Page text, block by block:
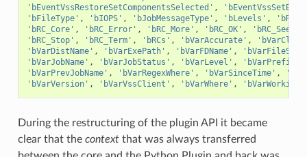
'bEventVssRestoreSetComponentsSelected' ,
'bFileType' , 'bIOPS' , 'bJobMessageType' , 'bLevels' ,
'bRC_Core' , 'bRC_Error' , 'bRC_More' , 'bRC_OK' , 'bRC_Seen'
'bRC_Stop' , 'bRC_Term' , 'bRCs' , 'bVarAccurate' ,
'bVarDistName' , 'bVarExePath' , 'bVarFDName' ,
'bVarJobName' , 'bVarJobStatus' , 'bVarLevel' ,
'bVarPrevJobName' , 'bVarRegexWhere' , 'bVarSinceTime' ,
'bVarVersion' , 'bVarVssClient' , 'bVarWhere' ,
During the restructuring of the plugin API it became
clear that the contextthat was always transferred